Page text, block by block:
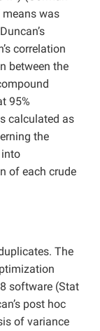
was
correlation
between the
95%
calculated as
the
of each crude
The
software (Stat
post hoc
of variance